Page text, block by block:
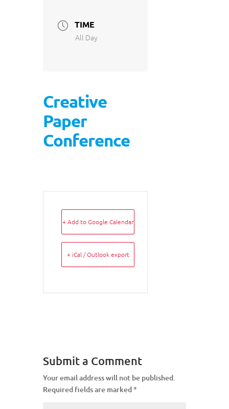
TIME
All Day
Creative
Paper
Conference
+ Add to Google Calendar
+ iCal / Outlook export
Submit a Comment
Your email address will not be published.
Required fields are marked*